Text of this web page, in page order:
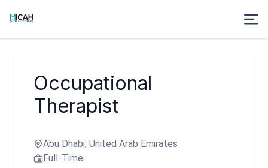
Occupational
Therapist
Abu Dhabi, United Arab Emirates
Full-Time